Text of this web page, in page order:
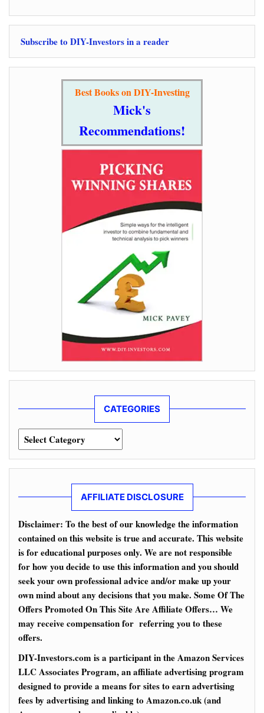
Subscribe to DIY-Investors in a reader
Best Books on DIY-Investing
Mick's
Recommendations!
CATEGORIES
Categories
AFFILIATE DISCLOSURE
Disclaimer: To the best of our knowledge the information
contained on this website is true and accurate. This website
is for educational purposes only. We are not responsible
for how you decide to use this information and you should
seek your own professional advice and/or make up your
own mind about any decisions that you make. Some Of The
Offers Promoted On This Site Are Affiliate Offers… We
may receive compensation for referring you to these
offers.
DIY-Investors.com is a participant in the Amazon Services
LLC Associates Program, an affiliate advertising program
designed to provide a means for sites to earn advertising
fees by advertising and linking to Amazon.co.uk (and